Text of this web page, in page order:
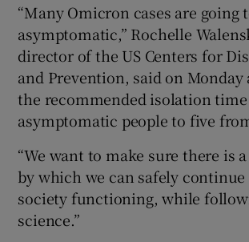
“Many Omicron cases are going
asymptomatic,” Rochelle
director of the US Centers for
and Prevention, said on
the recommended isolation
asymptomatic people to five
“We want to make sure there is
by which we can safely continue
society functioning, while
science.”